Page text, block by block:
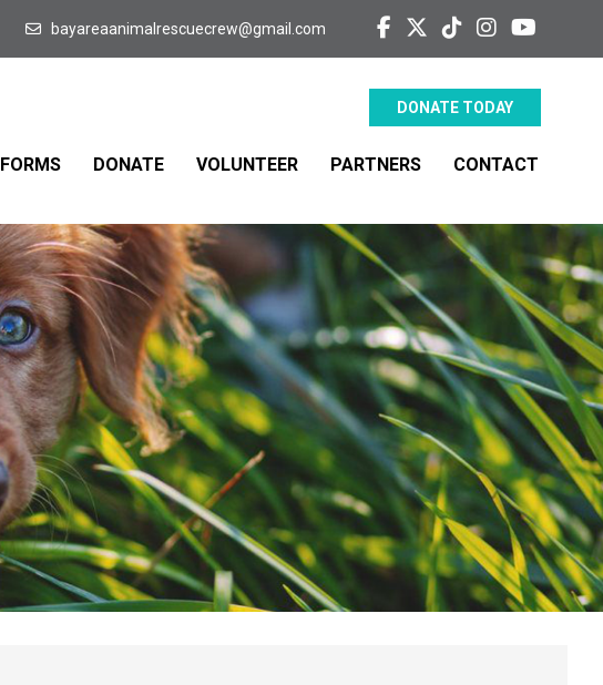
bayareaanimalrescuecrew@gmail.com
DONATE TODAY
FORMS DONATE VOLUNTEER PARTNERS CONTACT